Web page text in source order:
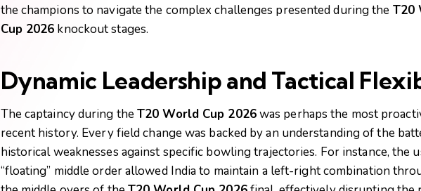
the champions to navigate the complex challenges presented during the T20
Cup 2026 knockout stages.
Dynamic Leadership and Tactical
The captaincy during theT20 World Cup 2026was perhaps the most
recent history. Every field change was backed by an understanding of the
historical weaknesses against specific bowling trajectories. For instance, the
“floating” middle order allowed India to maintain a left-right combination